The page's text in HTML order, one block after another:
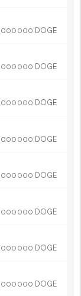
000 000 DOGE
000 000 DOGE
000 000 DOGE
000 000 DOGE
000 000 DOGE
000 000 DOGE
000 000 DOGE
000 000 DOGE